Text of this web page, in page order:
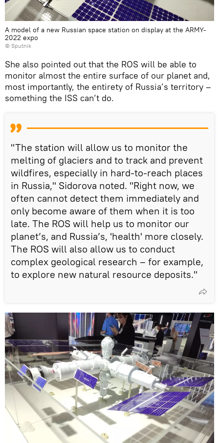
A model of a new Russian space station on display at the ARMY-
2022 expo
© Sputnik
She also pointed out that the ROS will be able to
monitor almost the entire surface of our planet and,
most importantly, the entirety of Russia’s territory –
something the ISS can’t do.
"The station will allow us to monitor the
melting of glaciers and to track and prevent
wildfires, especially in hard-to-reach places
in Russia," Sidorova noted. "Right now, we
often cannot detect them immediately and
only become aware of them when it is too
late. The ROS will help us to monitor our
planet’s, and Russia’s, 'health' more closely.
The ROS will also allow us to conduct
complex geological research – for example,
to explore new natural resource deposits."